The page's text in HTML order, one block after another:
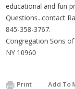
educational and fun
Questions...contact
845-358-3767.
Congregation Sons
NY 10960
Print Add To